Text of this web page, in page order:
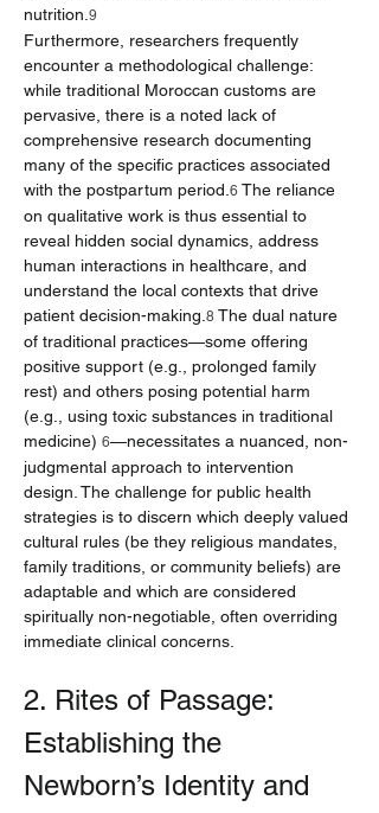
nutrition. 9
Furthermore, researchers frequently
encounter a methodological challenge:
while traditional Moroccan customs are
pervasive, there is a noted lack of
comprehensive research documenting
many of the specific practices associated
with the postpartum period. 6 The reliance
on qualitative work is thus essential to
reveal hidden social dynamics, address
human interactions in healthcare, and
understand the local contexts that drive
patient decision-making. 8 The dual nature
of traditional practices—some offering
positive support (e.g., prolonged family
rest) and others posing potential harm
(e.g., using toxic substances in traditional
medicine) 6—necessitates a nuanced, non-
judgmental approach to intervention
design. The challenge for public health
strategies is to discern which deeply valued
cultural rules (be they religious mandates,
family traditions, or community beliefs) are
adaptable and which are considered
spiritually non-negotiable, often overriding
immediate clinical concerns.
2. Rites of Passage:
Establishing the
Newborn’s Identity and